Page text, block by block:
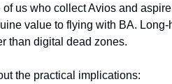
of us who collect Avios and
value to flying with BA.
than digital dead zones.
the practical implications: